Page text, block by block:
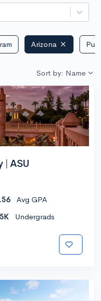
Arizona
Sort by: Name
| ASU
Avg GPA
Undergrads